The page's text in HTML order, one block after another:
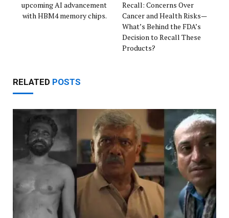
upcoming AI advancement
with HBM4 memory chips.
Recall: Concerns Over
Cancer and Health Risks—
What’s Behind the FDA’s
Decision to Recall These
Products?
RELATED POSTS